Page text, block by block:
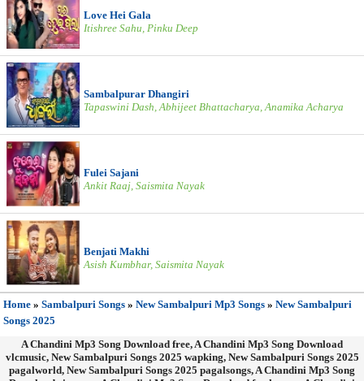
Love Hei Gala
Itishree Sahu, Pinku Deep
Sambalpurar Dhangiri
Tapaswini Dash, Abhijeet Bhattacharya, Anamika Acharya
Fulei Sajani
Ankit Raaj, Saismita Nayak
Benjati Makhi
Asish Kumbhar, Saismita Nayak
Home » Sambalpuri Songs » New Sambalpuri Mp3 Songs » New Sambalpuri
Songs 2025
A Chandini Mp3 Song Download free, A Chandini Mp3 Song Download
vlcmusic, New Sambalpuri Songs 2025 wapking, New Sambalpuri Songs 2025
pagalworld, New Sambalpuri Songs 2025 pagalsongs, A Chandini Mp3 Song